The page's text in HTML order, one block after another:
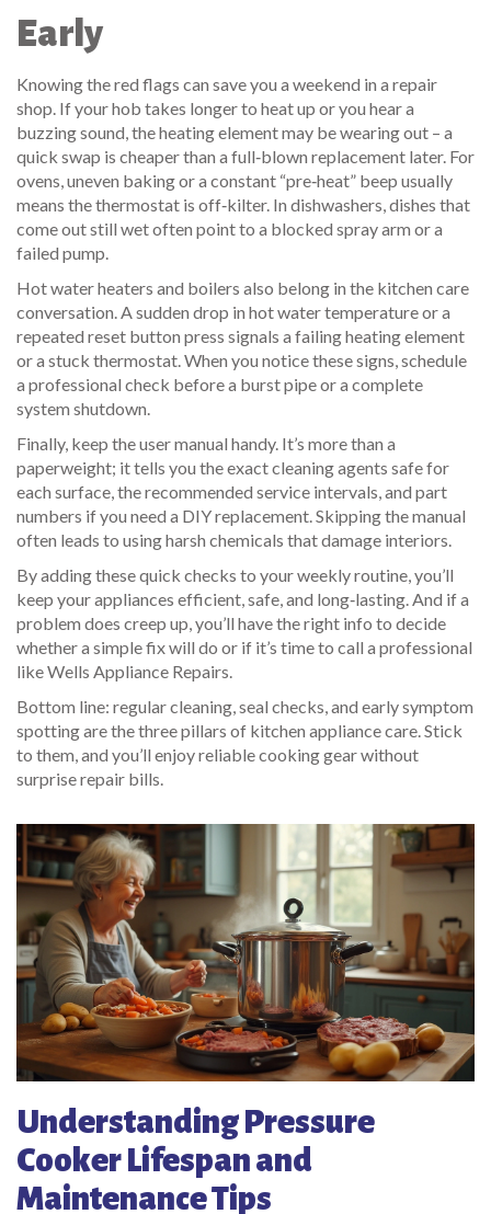
Early
Knowing the red flags can save you a weekend in a repair
shop. If your hob takes longer to heat up or you hear a
buzzing sound, the heating element may be wearing out – a
quick swap is cheaper than a full‑blown replacement later. For
ovens, uneven baking or a constant “pre‑heat” beep usually
means the thermostat is off‑kilter. In dishwashers, dishes that
come out still wet often point to a blocked spray arm or a
failed pump.
Hot water heaters and boilers also belong in the kitchen care
conversation. A sudden drop in hot water temperature or a
repeated reset button press signals a failing heating element
or a stuck thermostat. When you notice these signs, schedule
a professional check before a burst pipe or a complete
system shutdown.
Finally, keep the user manual handy. It’s more than a
paperweight; it tells you the exact cleaning agents safe for
each surface, the recommended service intervals, and part
numbers if you need a DIY replacement. Skipping the manual
often leads to using harsh chemicals that damage interiors.
By adding these quick checks to your weekly routine, you’ll
keep your appliances efficient, safe, and long‑lasting. And if a
problem does creep up, you’ll have the right info to decide
whether a simple fix will do or if it’s time to call a professional
like Wells Appliance Repairs.
Bottom line: regular cleaning, seal checks, and early symptom
spotting are the three pillars of kitchen appliance care. Stick
to them, and you’ll enjoy reliable cooking gear without
surprise repair bills.
Understanding Pressure
Cooker Lifespan and
Maintenance Tips